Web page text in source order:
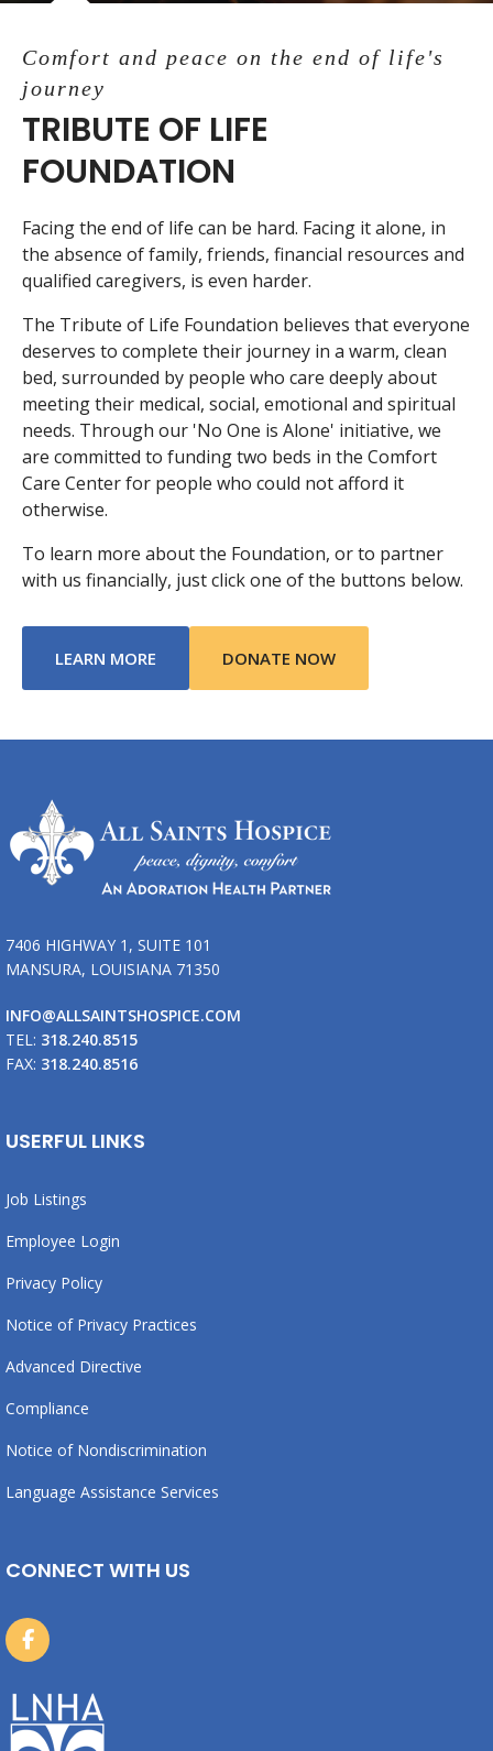
Comfort and peace on the end of life's
journey
TRIBUTE OF LIFE
FOUNDATION
Facing the end of life can be hard. Facing it alone, in
the absence of family, friends, financial resources and
qualified caregivers, is even harder.
The Tribute of Life Foundation believes that everyone
deserves to complete their journey in a warm, clean
bed, surrounded by people who care deeply about
meeting their medical, social, emotional and spiritual
needs. Through our 'No One is Alone' initiative, we
are committed to funding two beds in the Comfort
Care Center for people who could not afford it
otherwise.
To learn more about the Foundation, or to partner
with us financially, just click one of the buttons below.
LEARN MORE ABOUT TRIBUTE OF LIFE FOUNDATION
DONATE NOW
7406 HIGHWAY 1, SUITE 101
MANSURA, LOUISIANA 71350
INFO@ALLSAINTSHOSPICE.COM
TEL: 318.240.8515
FAX: 318.240.8516
USERFUL LINKS
Job Listings
Employee Login
Privacy Policy
Notice of Privacy Practices
Advanced Directive
Compliance
Notice of Nondiscrimination
Language Assistance Services
CONNECT WITH US